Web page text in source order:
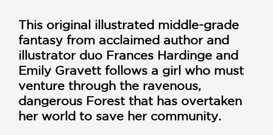
This original illustrated middle-grade
fantasy from acclaimed author and
illustrator duo Frances Hardinge and
Emily Gravett follows a girl who must
venture through the ravenous,
dangerous Forest that has overtaken
her world to save her community.